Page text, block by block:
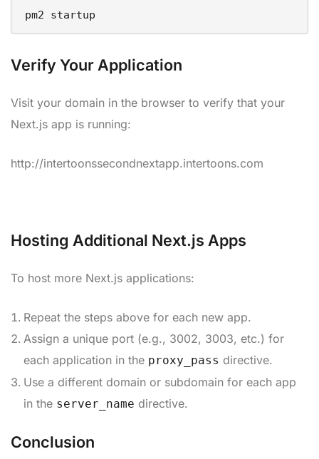
pm2 startup
Verify Your Application
Visit your domain in the browser to verify that your
Next.js app is running:
http://intertoonssecondnextapp.intertoons.com
Hosting Additional Next.js Apps
To host more Next.js applications:
Repeat the steps above for each new app.
Assign a unique port (e.g., 3002, 3003, etc.) for
each application in the proxy_pass directive.
Use a different domain or subdomain for each app
in the server_name directive.
Conclusion